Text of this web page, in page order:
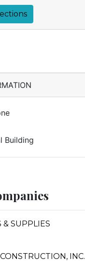
Building
& SUPPLIES
INC.